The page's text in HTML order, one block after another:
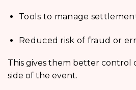
Tools to manage
Reduced risk of fraud or
This gives them better control
side of the event.